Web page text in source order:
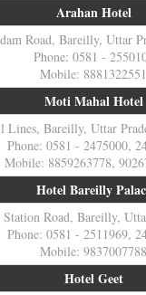
Arahan Hotel
Road, Bareilly, Uttar
Phone: 0581 -
Mobile: 8881322551
Moti Mahal Hotel
Lines, Bareilly, Uttar
Phone: 0581 - 2475000,
Mobile: 8859263778,
Hotel Bareilly
Road, Bareilly,
Phone: 0581 - 2511969,
Mobile: 9837007788
Hotel Geet